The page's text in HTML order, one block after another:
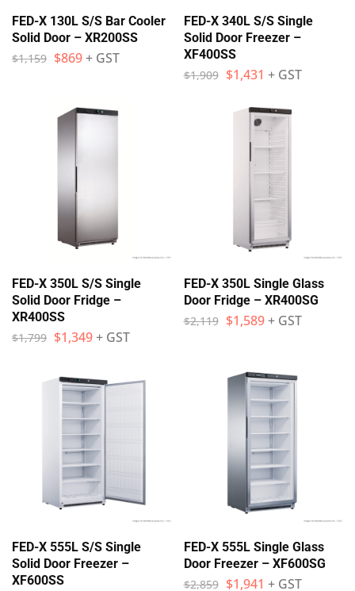
FED-X 130L S/S Bar Cooler
Solid Door – XR200SS
$1,159 $869+ GST
FED-X 340L S/S Single
Solid Door Freezer –
XF400SS
$1,909 $1,431 + GST
FED-X 350L S/S Single
Solid Door Fridge –
XR400SS
$1,799 $1,349+ GST
FED-X 350L Single Glass
Door Fridge – XR400SG
$2,119 $1,589 + GST
FED-X 555L S/S Single
Solid Door Freezer –
XF600SS
FED-X 555L Single Glass
Door Freezer – XF600SG
$2,859 $1,941 + GST